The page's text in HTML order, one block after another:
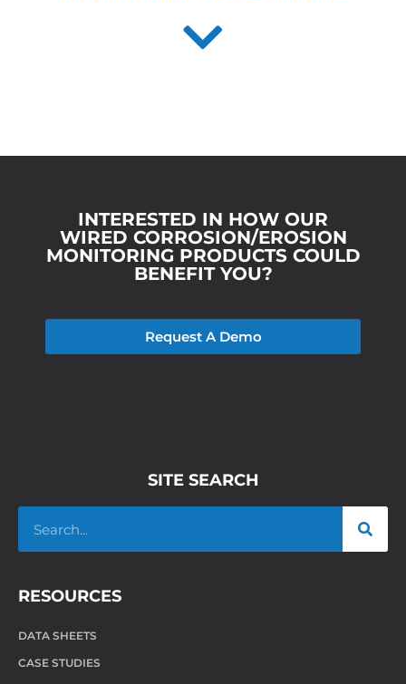
INTERESTED IN HOW OUR
WIRED CORROSION/EROSION
MONITORING PRODUCTS COULD
BENEFIT YOU?
Request A Demo
SITE SEARCH
RESOURCES
DATA SHEETS
CASE STUDIES